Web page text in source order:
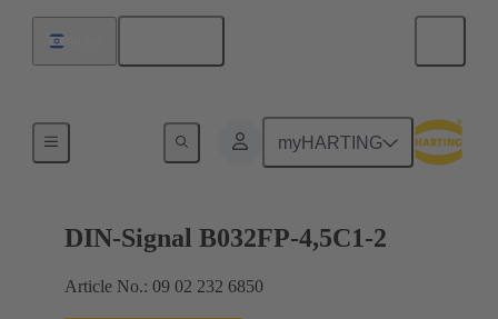
myHARTING
Motherboard to daughtercard connection
DIN-Signal B032FP-4,5C1-2
Article No.: 09 02 232 6850